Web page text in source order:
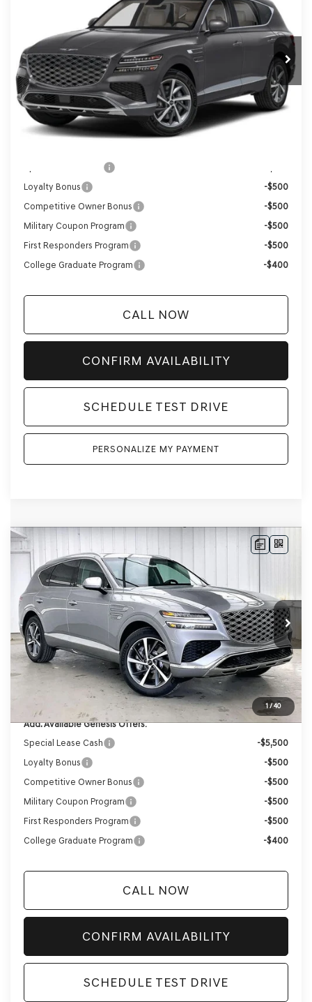
Ext. Int.
MSRP:
$71,610
Genesis of Madison Offer:
-$3,553
Internet Price
$68,057
Service Fee:
+$399
YOUR PRICE
$68,456
Loyalty Bonus
-$500
Competitive Owner Bonus
-$500
Military Coupon Program
-$500
First Responders Program
-$500
College Graduate Program
-$400
CALL NOW
CONFIRM AVAILABILITY
SCHEDULE TEST DRIVE
PERSONALIZE MY PAYMENT
1/40
2026 GENESIS GV80 2.5T ADVANCED
VIN:KMUHBESB7TU342970 Stock:268850Model:
In Stock Ext. Int.
BUY
MSRP:
$71,455
Genesis of Madison Offer:
-$3,523
Internet Price
$67,932
Service Fee:
+$399
YOUR PRICE
$68,331
Add. Available Genesis Offers:
Special Lease Cash
-$5,500
Loyalty Bonus
-$500
Competitive Owner Bonus
-$500
Military Coupon Program
-$500
First Responders Program
-$500
College Graduate Program
-$400
CALL NOW
CONFIRM AVAILABILITY
SCHEDULE TEST DRIVE